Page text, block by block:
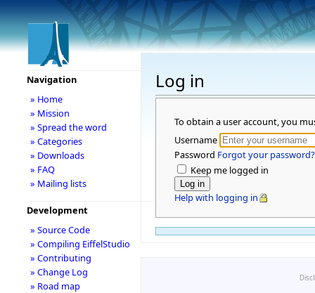
Log in
To obtain a user account, you
Username
Password Forgot your password?
Keep me logged in
Help with logging in
Navigation
» Home
» Mission
» Spread the word
» Categories
» Downloads
» FAQ
» Mailing lists
Development
» Source Code
» Compiling EiffelStudio
» Contributing
» Change Log
» Road map